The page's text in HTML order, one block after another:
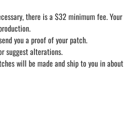
there is a $32 minimum fee. Your
you a proof of your patch.
suggest alterations.
will be made and ship to you in about